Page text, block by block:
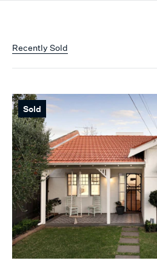
Recently Sold
Sold